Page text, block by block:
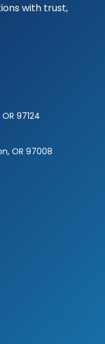
with trust,
97124
OR 97008